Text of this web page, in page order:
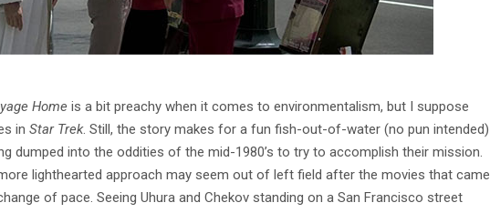
Home is a bit preachy when it comes to environmentalism, but I suppose
in Star Trek. Still, the story makes for a fun fish-out-of-water (no pun intended)
dumped into the oddities of the mid-1980’s to try to accomplish their mission.
lighthearted approach may seem out of left field after the movies that came
of pace. Seeing Uhura and Chekov standing on a San Francisco street